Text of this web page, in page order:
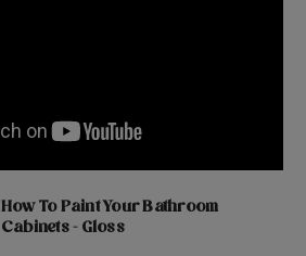
How To Paint Your Bathroom
Cabinets - Gloss